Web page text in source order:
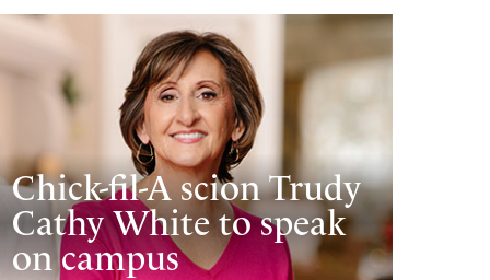
Chick-fil-A scion Trudy
Cathy White to speak
on campus